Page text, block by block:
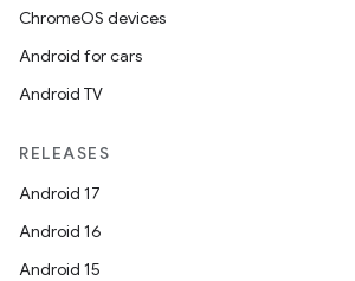
ChromeOS devices
Android for cars
Android TV
RELEASES
Android 17
Android 16
Android 15